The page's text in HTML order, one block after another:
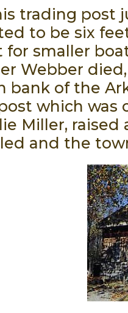
trading post
to be six
for smaller
Webber
bank of the
which was
Miller,
and the